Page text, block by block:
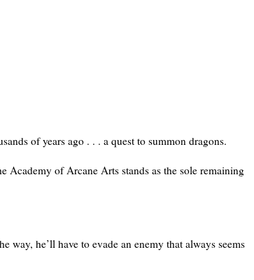
of years ago . . . a quest to summon dragons.
Academy of Arcane Arts stands as the sole remaining
way, he’ll have to evade an enemy that always seems